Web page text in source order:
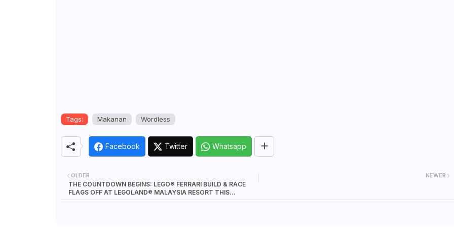
Tags: Makanan Wordless
Facebook Twitter Whatsapp
NEWER
OLDER
THE COUNTDOWN BEGINS: LEGO® FERRARI BUILD & RACE
FLAGS OFF AT LEGOLAND® MALAYSIA RESORT THIS